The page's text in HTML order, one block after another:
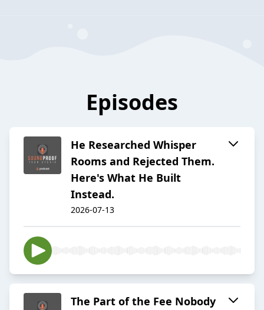
Episodes
He Researched Whisper
Rooms and Rejected Them.
Here's What He Built
Instead.
2026-07-13
The Part of the Fee Nobody